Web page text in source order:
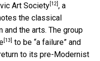
Art Society [12] , a
the classical
and the arts. The group
[13]
to be “a failure” and
to its pre-Modernist